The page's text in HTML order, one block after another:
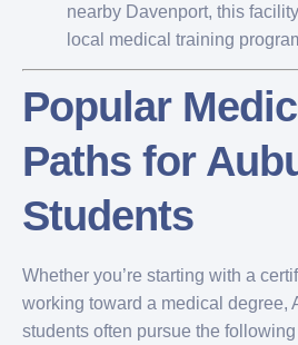
nearby Davenport, this
local medical training
Popular
Paths for
Students
Whether you’re starting with a
working toward a medical degree,
students often pursue the